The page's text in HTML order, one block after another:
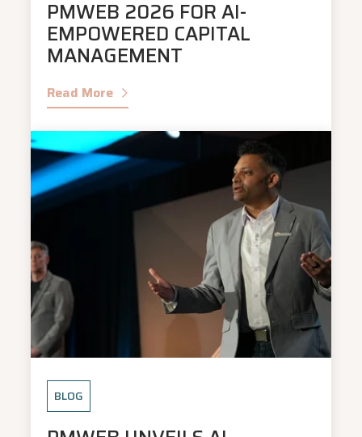
PMWEB 2026 FOR AI-
EMPOWERED CAPITAL
MANAGEMENT
Read More
BLOG